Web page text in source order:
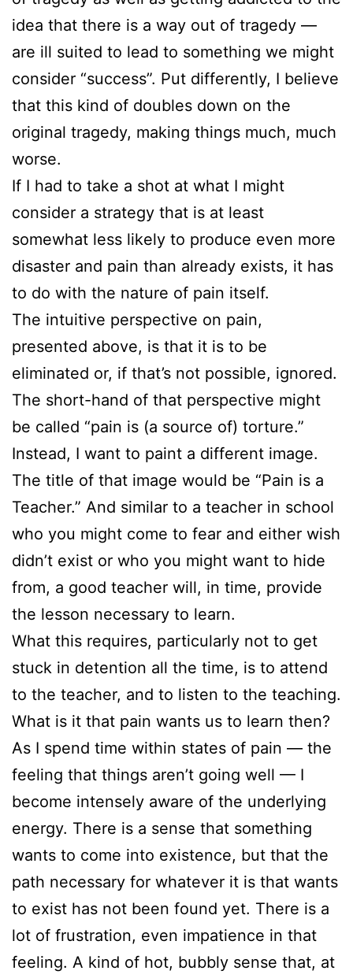
idea that there is a way out of tragedy —
are ill suited to lead to something we might
consider “success”. Put differently, I believe
that this kind of doubles down on the
original tragedy, making things much, much
worse.
If I had to take a shot at what I might
consider a strategy that is at least
somewhat less likely to produce even more
disaster and pain than already exists, it has
to do with the nature of pain itself.
The intuitive perspective on pain,
presented above, is that it is to be
eliminated or, if that’s not possible, ignored.
The short-hand of that perspective might
be called “pain is (a source of) torture.”
Instead, I want to paint a different image.
The title of that image would be “Pain is a
Teacher.” And similar to a teacher in school
who you might come to fear and either wish
didn’t exist or who you might want to hide
from, a good teacher will, in time, provide
the lesson necessary to learn.
What this requires, particularly not to get
stuck in detention all the time, is to attend
to the teacher, and to listen to the teaching.
What is it that pain wants us to learn then?
As I spend time within states of pain — the
feeling that things aren’t going well — I
become intensely aware of the underlying
energy. There is a sense that something
wants to come into existence, but that the
path necessary for whatever it is that wants
to exist has not been found yet. There is a
lot of frustration, even impatience in that
feeling. A kind of hot, bubbly sense that, at